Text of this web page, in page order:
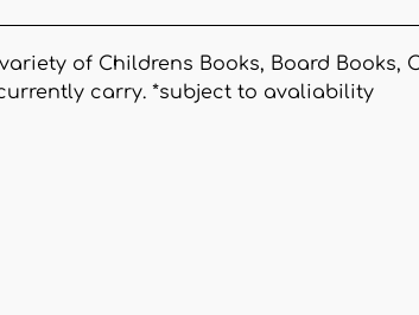
of Childrens Books, Board
carry. *subject to avaliability